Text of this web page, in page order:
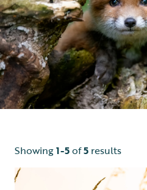
Showing1-5of5 results